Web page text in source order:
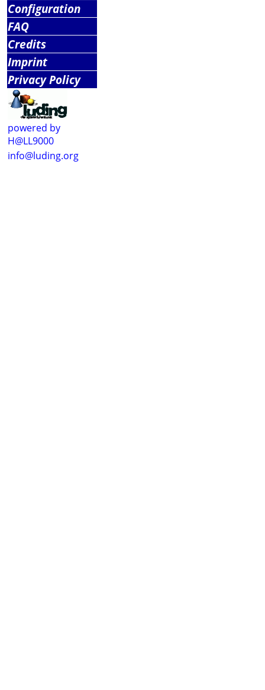
Configuration
FAQ
Credits
Imprint
Privacy Policy
powered by
H@LL9000
info@luding.org